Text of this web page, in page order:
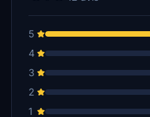
5
4
3
2
1